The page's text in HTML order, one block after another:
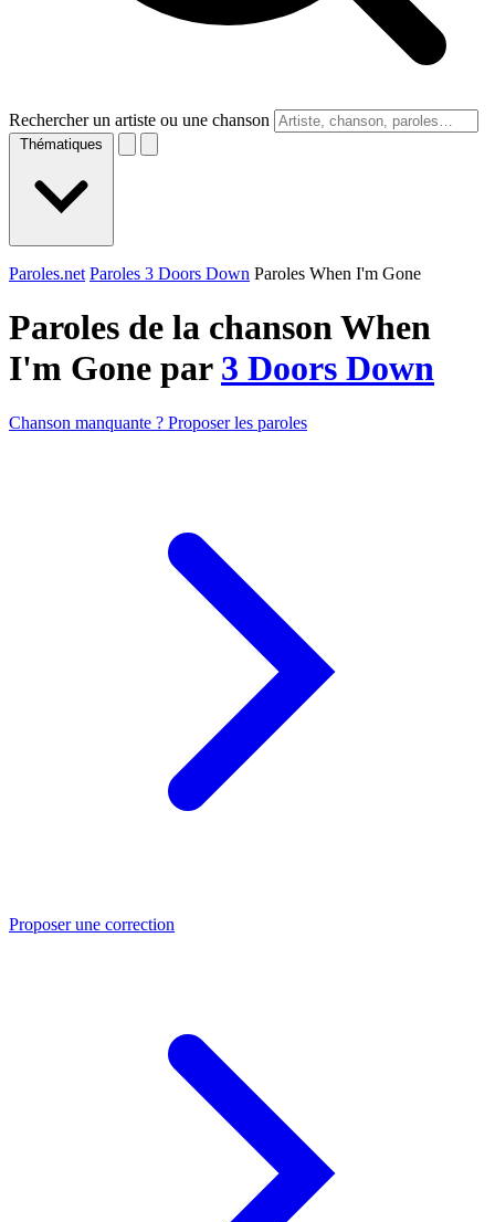
Rechercher un artiste ou une chanson
Thématiques
Paroles.net Paroles 3 Doors Down Paroles When I'm Gone
Paroles de la chanson When
I'm Gone par 3 Doors Down
Chanson manquante ? Proposer les paroles
Proposer une correction